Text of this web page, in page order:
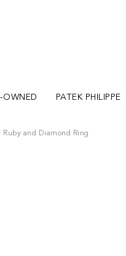
OWNED PATEK PHILIPPE
Ruby and Diamond Ring